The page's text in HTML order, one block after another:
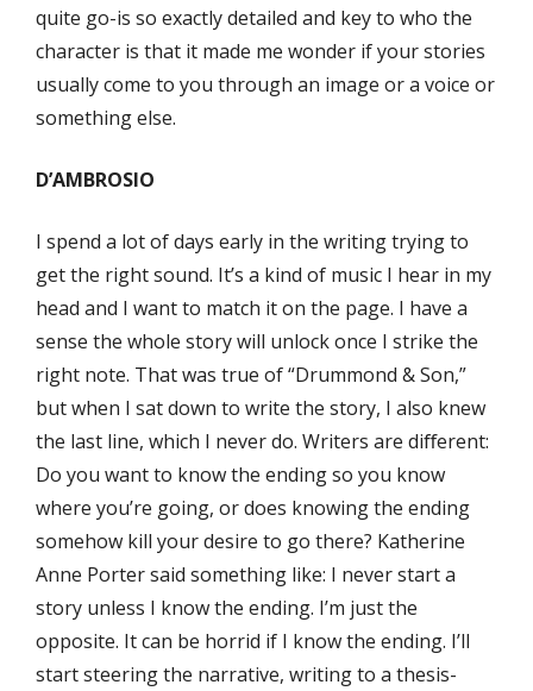
quite go-is so exactly detailed and key to who the
character is that it made me wonder if your stories
usually come to you through an image or a voice or
something else.
D’AMBROSIO
I spend a lot of days early in the writing trying to
get the right sound. It’s a kind of music I hear in my
head and I want to match it on the page. I have a
sense the whole story will unlock once I strike the
right note. That was true of “Drummond & Son,”
but when I sat down to write the story, I also knew
the last line, which I never do. Writers are diﬀerent:
Do you want to know the ending so you know
where you’re going, or does knowing the ending
somehow kill your desire to go there? Katherine
Anne Porter said something like: I never start a
story unless I know the ending. I’m just the
opposite. It can be horrid if I know the ending. I’ll
start steering the narrative, writing to a thesis-